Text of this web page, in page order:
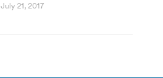
July 21, 2017